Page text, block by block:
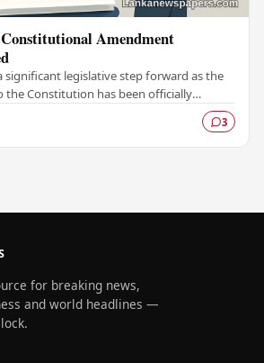
Amendment
significant legislative step forward as the
Constitution has been officially
3
for breaking news,
and world headlines —